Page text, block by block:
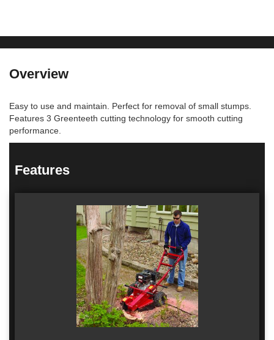
Overview
Easy to use and maintain. Perfect for removal of small stumps.
Features 3 Greenteeth cutting technology for smooth cutting
performance.
Features